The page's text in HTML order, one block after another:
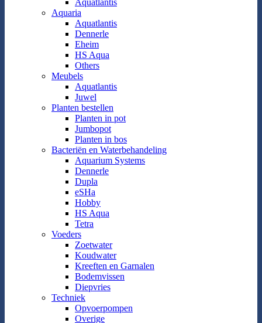
Aquatlantis
Aquaria
Aquatlantis
Dennerle
Eheim
HS Aqua
Others
Meubels
Aquatlantis
Juwel
Planten bestellen
Planten in pot
Jumbopot
Planten in bos
Bacteriën en Waterbehandeling
Aquarium Systems
Dennerle
Dupla
eSHa
Hobby
HS Aqua
Tetra
Voeders
Zoetwater
Koudwater
Kreeften en Garnalen
Bodemvissen
Diepvries
Techniek
Opvoerpompen
Overige